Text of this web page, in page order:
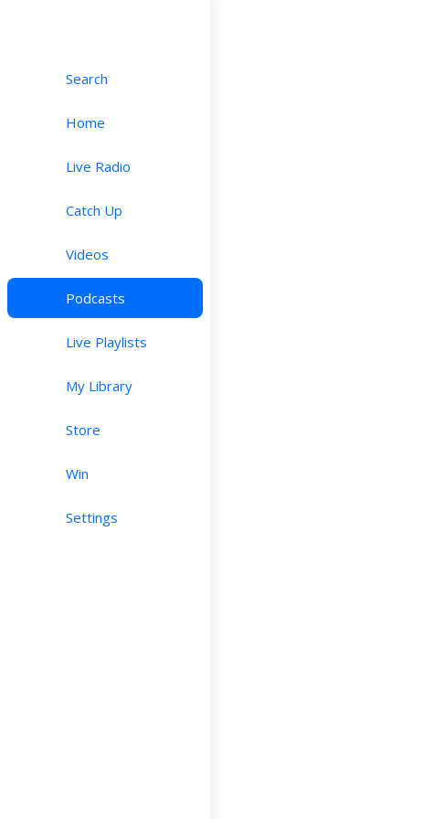
Search
Home
Live Radio
Catch Up
Videos
Podcasts
Live Playlists
My Library
Store
Win
Settings